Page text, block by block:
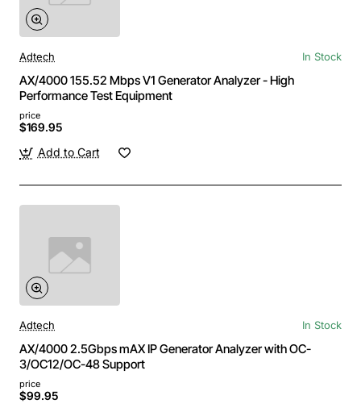
Adtech In Stock
AX/4000 155.52 Mbps V1 Generator Analyzer - High
Performance Test Equipment
price
$169.95
Add to Cart
Adtech In Stock
AX/4000 2.5Gbps mAX IP Generator Analyzer with OC-
3/OC12/OC-48 Support
price
$99.95